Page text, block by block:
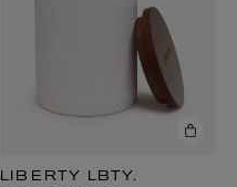
LIBERTY LBTY.